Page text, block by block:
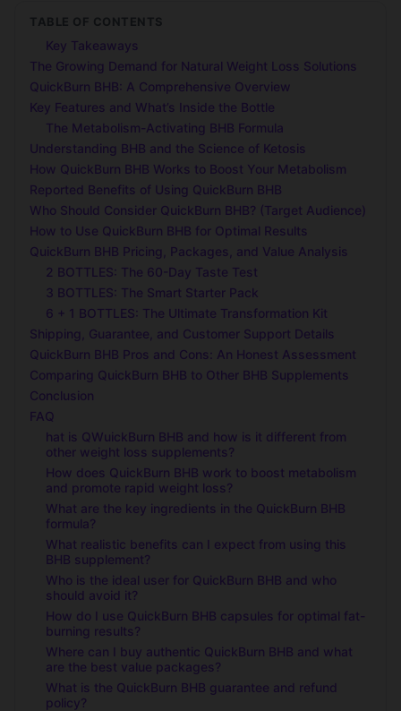
TABLE OF CONTENTS
Key Takeaways
The Growing Demand for Natural Weight Loss Solutions
QuickBurn BHB: A Comprehensive Overview
Key Features and What’s Inside the Bottle
The Metabolism-Activating BHB Formula
Understanding BHB and the Science of Ketosis
How QuickBurn BHB Works to Boost Your Metabolism
Reported Benefits of Using QuickBurn BHB
Who Should Consider QuickBurn BHB? (Target Audience)
How to Use QuickBurn BHB for Optimal Results
QuickBurn BHB Pricing, Packages, and Value Analysis
2 BOTTLES: The 60-Day Taste Test
3 BOTTLES: The Smart Starter Pack
6 + 1 BOTTLES: The Ultimate Transformation Kit
Shipping, Guarantee, and Customer Support Details
QuickBurn BHB Pros and Cons: An Honest Assessment
Comparing QuickBurn BHB to Other BHB Supplements
Conclusion
FAQ
hat is QWuickBurn BHB and how is it different from
other weight loss supplements?
How does QuickBurn BHB work to boost metabolism
and promote rapid weight loss?
What are the key ingredients in the QuickBurn BHB
formula?
What realistic benefits can I expect from using this
BHB supplement?
Who is the ideal user for QuickBurn BHB and who
should avoid it?
How do I use QuickBurn BHB capsules for optimal fat-
burning results?
Where can I buy authentic QuickBurn BHB and what
are the best value packages?
What is the QuickBurn BHB guarantee and refund
policy?